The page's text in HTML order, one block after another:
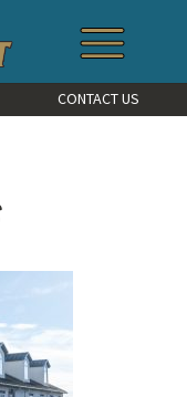
CONTACT US